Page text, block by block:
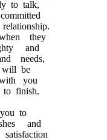
to talk,
they
and
needs,
be
you
finish.
to
and